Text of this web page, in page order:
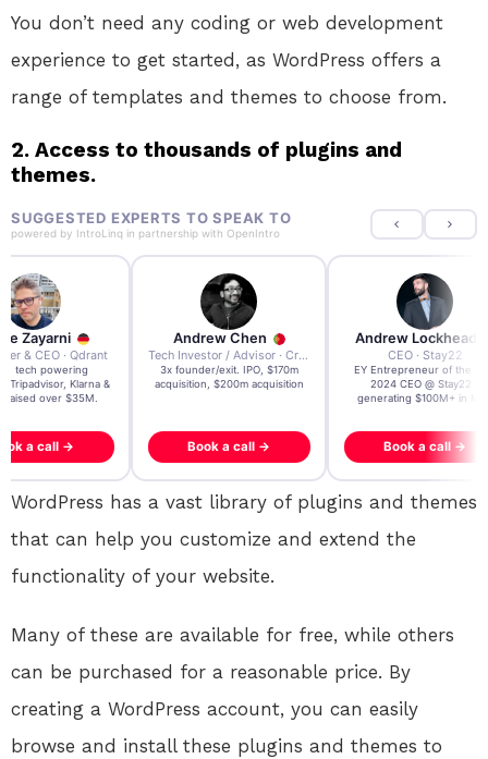
You don’t need any coding or web development
experience to get started, as WordPress offers a
range of templates and themes to choose from.
2. Access to thousands of plugins and
themes.
SUGGESTED EXPERTS TO SPEAK TO
powered by IntroLinq in partnership with OpenIntro
Zayarni
& CEO · Qdrant
AI tech powering
Tripadvisor, Klarna &
raised over $35M.
a call →
Andrew Chen
Tech Investor / Advisor · Crying Box Labs
3x founder/exit. IPO, $170m
acquisition, $200m acquisition
Book a call →
Andrew Lockhead
CEO · Stay22
EY Entrepreneur of the
2024 CEO @ Stay22 –
generating $100M+ in
Book a call →
WordPress has a vast library of plugins and themes
that can help you customize and extend the
functionality of your website.
Many of these are available for free, while others
can be purchased for a reasonable price. By
creating a WordPress account, you can easily
browse and install these plugins and themes to